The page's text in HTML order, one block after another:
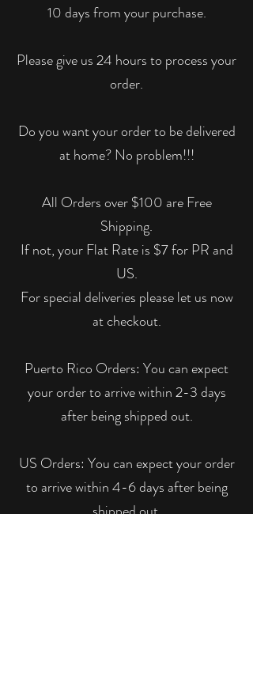
10 days from your purchase.
Please give us 24 hours to process your
order.
Do you want your order to be delivered
at home? No problem!!!
All Orders over $100 are Free
Shipping.
If not, your Flat Rate is $7 for PR and
US.
For special deliveries please let us now
at checkout.
Puerto Rico Orders: You can expect
your order to arrive within 2-3 days
after being shipped out.
US Orders: You can expect your order
to arrive within 4-6 days after being
shipped out.